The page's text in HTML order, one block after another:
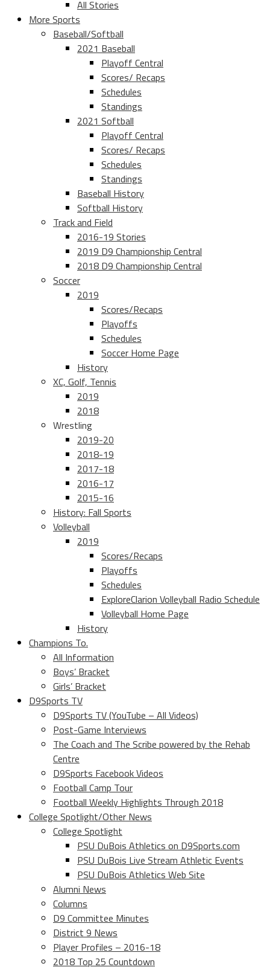
All Stories
More Sports
Baseball/Softball
2021 Baseball
Playoff Central
Scores/ Recaps
Schedules
Standings
2021 Softball
Playoff Central
Scores/ Recaps
Schedules
Standings
Baseball History
Softball History
Track and Field
2016-19 Stories
2019 D9 Championship Central
2018 D9 Championship Central
Soccer
2019
Scores/Recaps
Playoffs
Schedules
Soccer Home Page
History
XC, Golf, Tennis
2019
2018
Wrestling
2019-20
2018-19
2017-18
2016-17
2015-16
History: Fall Sports
Volleyball
2019
Scores/Recaps
Playoffs
Schedules
ExploreClarion Volleyball Radio Schedule
Volleyball Home Page
History
Champions To.
All Information
Boys’ Bracket
Girls’ Bracket
D9Sports TV
D9Sports TV (YouTube – All Videos)
Post-Game Interviews
The Coach and The Scribe powered by the Rehab
Centre
D9Sports Facebook Videos
Football Camp Tour
Football Weekly Highlights Through 2018
College Spotlight/Other News
College Spotlight
PSU DuBois Athletics on D9Sports.com
PSU DuBois Live Stream Athletic Events
PSU DuBois Athletics Web Site
Alumni News
Columns
D9 Committee Minutes
District 9 News
Player Profiles – 2016-18
2018 Top 25 Countdown